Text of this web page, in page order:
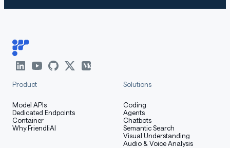
Product
Model APIs
Dedicated Endpoints
Container
Why FriendliAI
Solutions
Coding
Agents
Chatbots
Semantic Search
Visual Understanding
Audio & Voice Analysis